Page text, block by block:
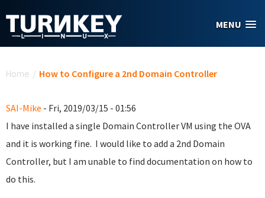
MENU
Home / How to Configure a 2nd Domain Controller
SAI-Mike - Fri, 2019/03/15 - 01:56
I have installed a single Domain Controller VM using the OVA
and it is working fine. I would like to add a 2nd Domain
Controller, but I am unable to find documentation on how to
do this.